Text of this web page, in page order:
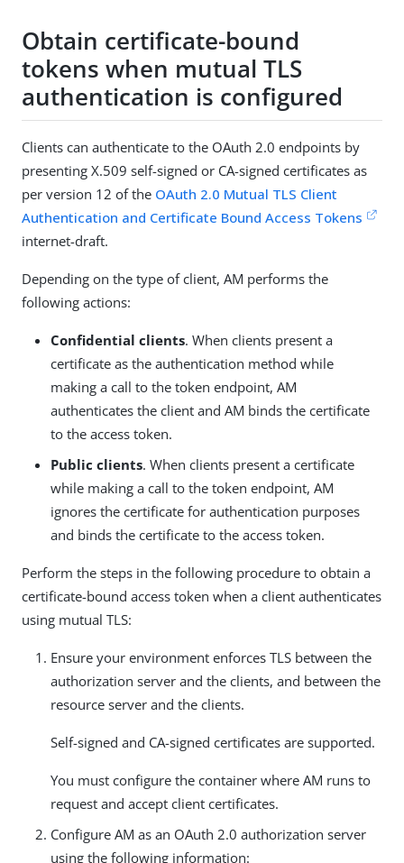
Obtain certificate-bound
tokens when mutual TLS
authentication is configured
Clients can authenticate to the OAuth 2.0 endpoints by
presenting X.509 self-signed or CA-signed certificates as
per version 12 of the OAuth 2.0 Mutual TLS Client
Authentication and Certificate Bound Access Tokens
internet-draft.
Depending on the type of client, AM performs the
following actions:
Confidential clients. When clients present a
certificate as the authentication method while
making a call to the token endpoint, AM
authenticates the client and AM binds the certificate
to the access token.
Public clients. When clients present a certificate
while making a call to the token endpoint, AM
ignores the certificate for authentication purposes
and binds the certificate to the access token.
Perform the steps in the following procedure to obtain a
certificate-bound access token when a client authenticates
using mutual TLS:
Ensure your environment enforces TLS between the
authorization server and the clients, and between the
resource server and the clients.
Self-signed and CA-signed certificates are supported.
You must configure the container where AM runs to
request and accept client certificates.
Configure AM as an OAuth 2.0 authorization server
using the following information: